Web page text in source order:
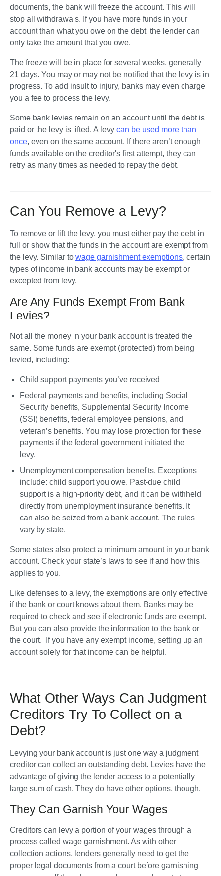
documents, the bank will freeze the account. This will
stop all withdrawals. If you have more funds in your
account than what you owe on the debt, the lender can
only take the amount that you owe.
The freeze will be in place for several weeks, generally
21 days. You may or may not be notified that the levy is in
progress. To add insult to injury, banks may even charge
you a fee to process the levy.
Some bank levies remain on an account until the debt is
paid or the levy is lifted. A levy can be used more than
once, even on the same account. If there aren’t enough
funds available on the creditor's first attempt, they can
retry as many times as needed to repay the debt.
Can You Remove a Levy?
To remove or lift the levy, you must either pay the debt in
full or show that the funds in the account are exempt from
the levy. Similar to wage garnishment exemptions, certain
types of income in bank accounts may be exempt or
excepted from levy.
Are Any Funds Exempt From Bank
Levies?
Not all the money in your bank account is treated the
same. Some funds are exempt (protected) from being
levied, including:
Child support payments you’ve received
Federal payments and benefits, including Social
Security benefits, Supplemental Security Income
(SSI) benefits, federal employee pensions, and
veteran’s benefits. You may lose protection for these
payments if the federal government initiated the
levy.
Unemployment compensation benefits. Exceptions
include: child support you owe. Past-due child
support is a high-priority debt, and it can be withheld
directly from unemployment insurance benefits. It
can also be seized from a bank account. The rules
vary by state.
Some states also protect a minimum amount in your bank
account. Check your state’s laws to see if and how this
applies to you.
Like defenses to a levy, the exemptions are only effective
if the bank or court knows about them. Banks may be
required to check and see if electronic funds are exempt.
But you can also provide the information to the bank or
the court.  If you have any exempt income, setting up an
account solely for that income can be helpful.
What Other Ways Can Judgment
Creditors Try To Collect on a
Debt?
Levying your bank account is just one way a judgment
creditor can collect an outstanding debt. Levies have the
advantage of giving the lender access to a potentially
large sum of cash. They do have other options, though.
They Can Garnish Your Wages
Creditors can levy a portion of your wages through a
process called wage garnishment. As with other
collection actions, lenders generally need to get the
proper legal documents from a court before garnishing